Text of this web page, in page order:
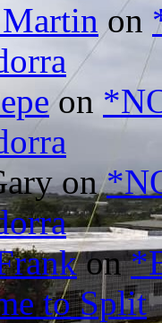
on
on
on
on
to Split